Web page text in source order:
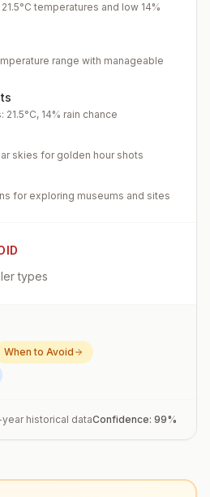
temperatures and low 14%
range with manageable
14% rain chance
skies for golden hour shots
for exploring museums and sites
types
When to Avoid
historical dataConfidence: 99%